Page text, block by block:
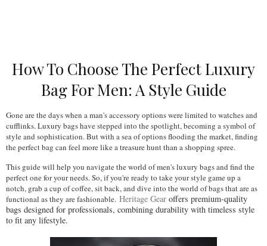
How To Choose The Perfect Luxury
Bag For Men: A Style Guide
Gone are the days when a man's accessory options were limited to watches and
cufflinks. Luxury bags have stepped into the spotlight, becoming a symbol of
style and sophistication. But with a sea of options flooding the market, finding
the perfect bag can feel more like a treasure hunt than a shopping spree.
This guide will help you navigate the world of men's luxury bags and find the
perfect one for your needs. So, if you're ready to take your style game up a
notch, grab a cup of coffee, sit back, and dive into the world of bags that are as
functional as they are fashionable. Heritage Gear offers premium-quality
bags designed for professionals, combining durability with timeless style
to fit any lifestyle.